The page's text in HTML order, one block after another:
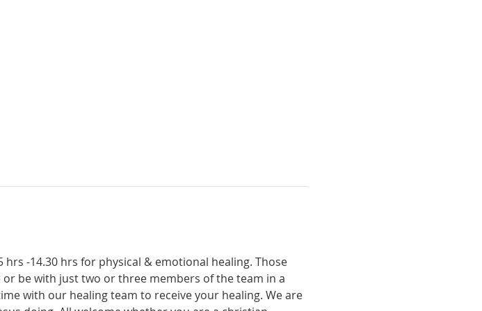
-14.30 hrs for physical & emotional healing. Those
be with just two or three members of the team in a
with our healing team to receive your healing. We are